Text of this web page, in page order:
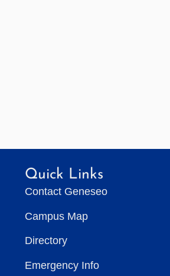
Quick Links
Contact Geneseo
Campus Map
Directory
Emergency Info